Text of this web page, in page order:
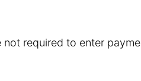
required to enter